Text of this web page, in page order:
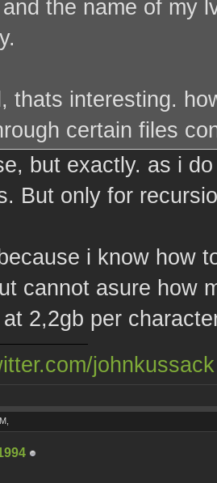
the name of my
thats interesting.
certain files
but exactly. as i
But only for
i know how
cannot asure how
2,2gb per
johnkussack